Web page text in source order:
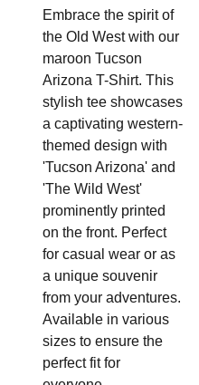
Embrace the spirit of
the Old West with our
maroon Tucson
Arizona T-Shirt. This
stylish tee showcases
a captivating western-
themed design with
'Tucson Arizona' and
'The Wild West'
prominently printed
on the front. Perfect
for casual wear or as
a unique souvenir
from your adventures.
Available in various
sizes to ensure the
perfect fit for